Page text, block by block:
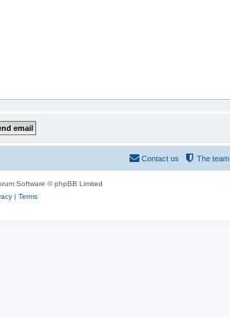
The team
Contact us
Software © phpBB Limited
| Terms